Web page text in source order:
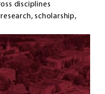
disciplines
scholarship,